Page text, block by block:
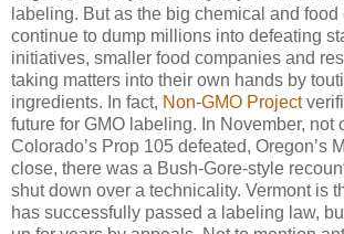
labeling. But as the big chemical and
continue to dump millions into defeating
initiatives, smaller food companies and
taking matters into their own hands by
ingredients. In fact, Non-GMO Project
future for GMO labeling. In November, not
Colorado’s Prop 105 defeated, Oregon’s
close, there was a Bush-Gore-style
shut down over a technicality. Vermont is
has successfully passed a labeling law,